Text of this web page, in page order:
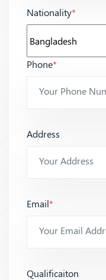
Nationality*
Phone*
Address
Email*
Qualificaiton